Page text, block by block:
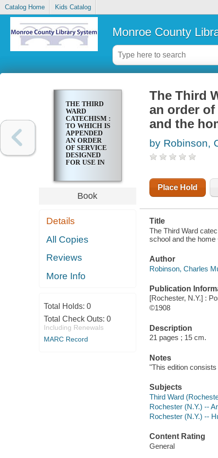
Catalog Home Kids Catalog
Monroe County
THE THIRD
WARD
CATECHISM :
TO WHICH IS
APPENDED
AN ORDER
OF SERVICE
DESIGNED
FOR USE IN
HOME
Book
Details
All Copies
Reviews
More Info
Total Holds: 0
Total Check Outs: 0
Including Renewals
MARC Record
The Third
an order
and the
by Robinson,
Place Hold
Title
The Third Ward
school and the
Author
Robinson, Charles
Publication
[Rochester, N.Y.] :
©1908
Description
21 pages ; 15 cm.
Notes
"This edition
Subjects
Third Ward
Rochester (N.Y.) --
Rochester (N.Y.) --
Content Rating
General